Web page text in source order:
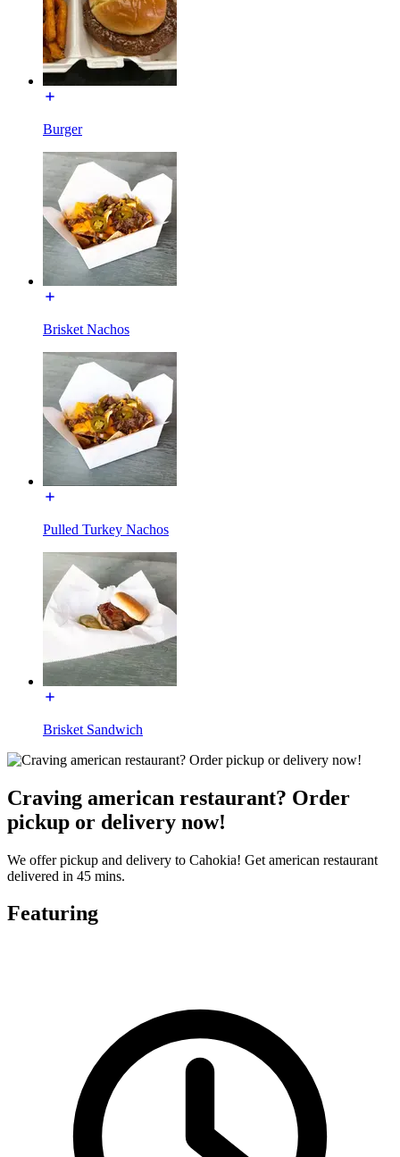
Burger
Brisket Nachos
Pulled Turkey Nachos
Brisket Sandwich
Craving american restaurant? Order
pickup or delivery now!
We offer pickup and delivery to Cahokia! Get american restaurant
delivered in 45 mins.
Featuring